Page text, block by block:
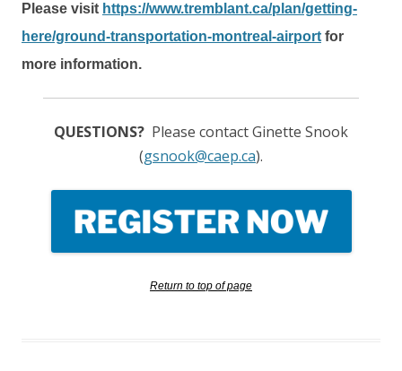
Please visit https://www.tremblant.ca/plan/getting-
here/ground-transportation-montreal-airport for
more information.
QUESTIONS? Please contact Ginette Snook
(gsnook@caep.ca).
Return to top of page